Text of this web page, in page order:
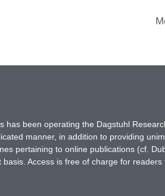
has been operating the Dagstuhl
manner, in addition to providing
pertaining to online publications (cf.
Access is free of charge for